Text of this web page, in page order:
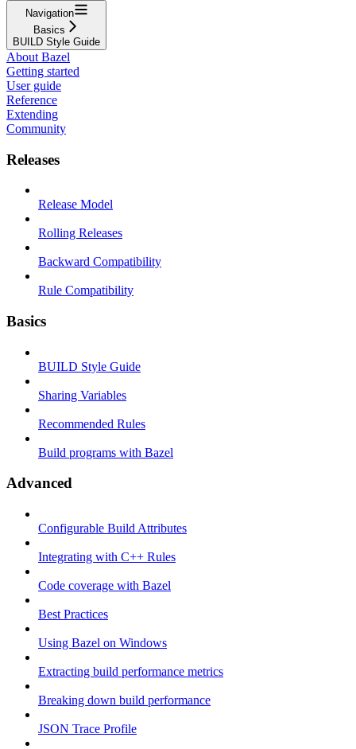
Navigation
Basics
BUILD Style Guide
About Bazel
Getting started
User guide
Reference
Extending
Community
Releases
Release Model
Rolling Releases
Backward Compatibility
Rule Compatibility
Basics
BUILD Style Guide
Sharing Variables
Recommended Rules
Build programs with Bazel
Advanced
Configurable Build Attributes
Integrating with C++ Rules
Code coverage with Bazel
Best Practices
Using Bazel on Windows
Extracting build performance metrics
Breaking down build performance
JSON Trace Profile